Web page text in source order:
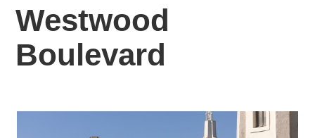
Westwood
Boulevard